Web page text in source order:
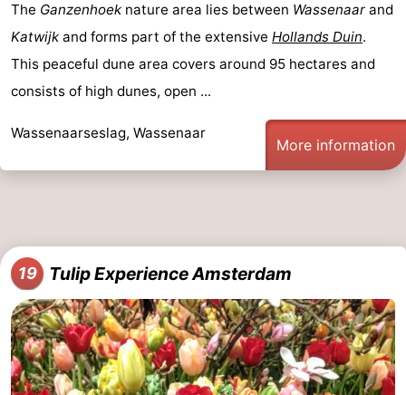
The Ganzenhoek nature area lies between Wassenaar and
Katwijk and forms part of the extensive Hollands Duin.
This peaceful dune area covers around 95 hectares and
consists of high dunes, open ...
Wassenaarseslag, Wassenaar
More information
19 Tulip Experience Amsterdam